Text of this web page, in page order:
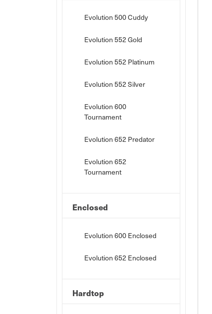
Evolution 500 Cuddy
Evolution 552 Gold
Evolution 552 Platinum
Evolution 552 Silver
Evolution 600
Tournament
Evolution 652 Predator
Evolution 652
Tournament
Enclosed
Evolution 600 Enclosed
Evolution 652 Enclosed
Hardtop